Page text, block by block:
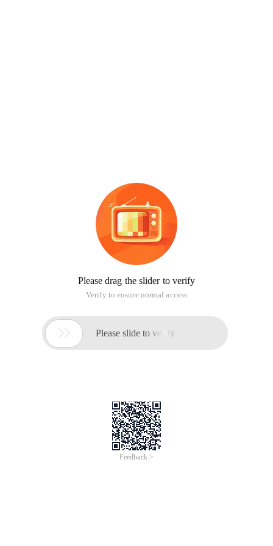
Please drag the slider to verify
Verify to ensure normal access
 Please slide to verify
Feedback >